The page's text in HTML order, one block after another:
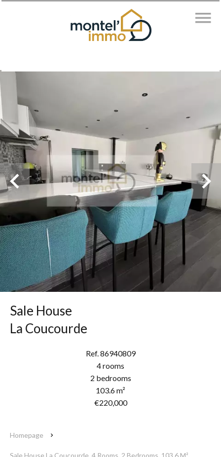
Sale House
La Coucourde
Ref. 86940809
4 rooms
2 bedrooms
103.6 m²
€220,000
Homepage
Sale House La Coucourde, 4 Rooms, 2 Bedrooms, 103.6 M²,